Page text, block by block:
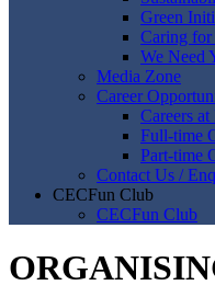
Green
Caring
We Need
Media Zone
Career
Careers
Full-time
Part-time
Contact Us /
CECFun Club
CECFun Club